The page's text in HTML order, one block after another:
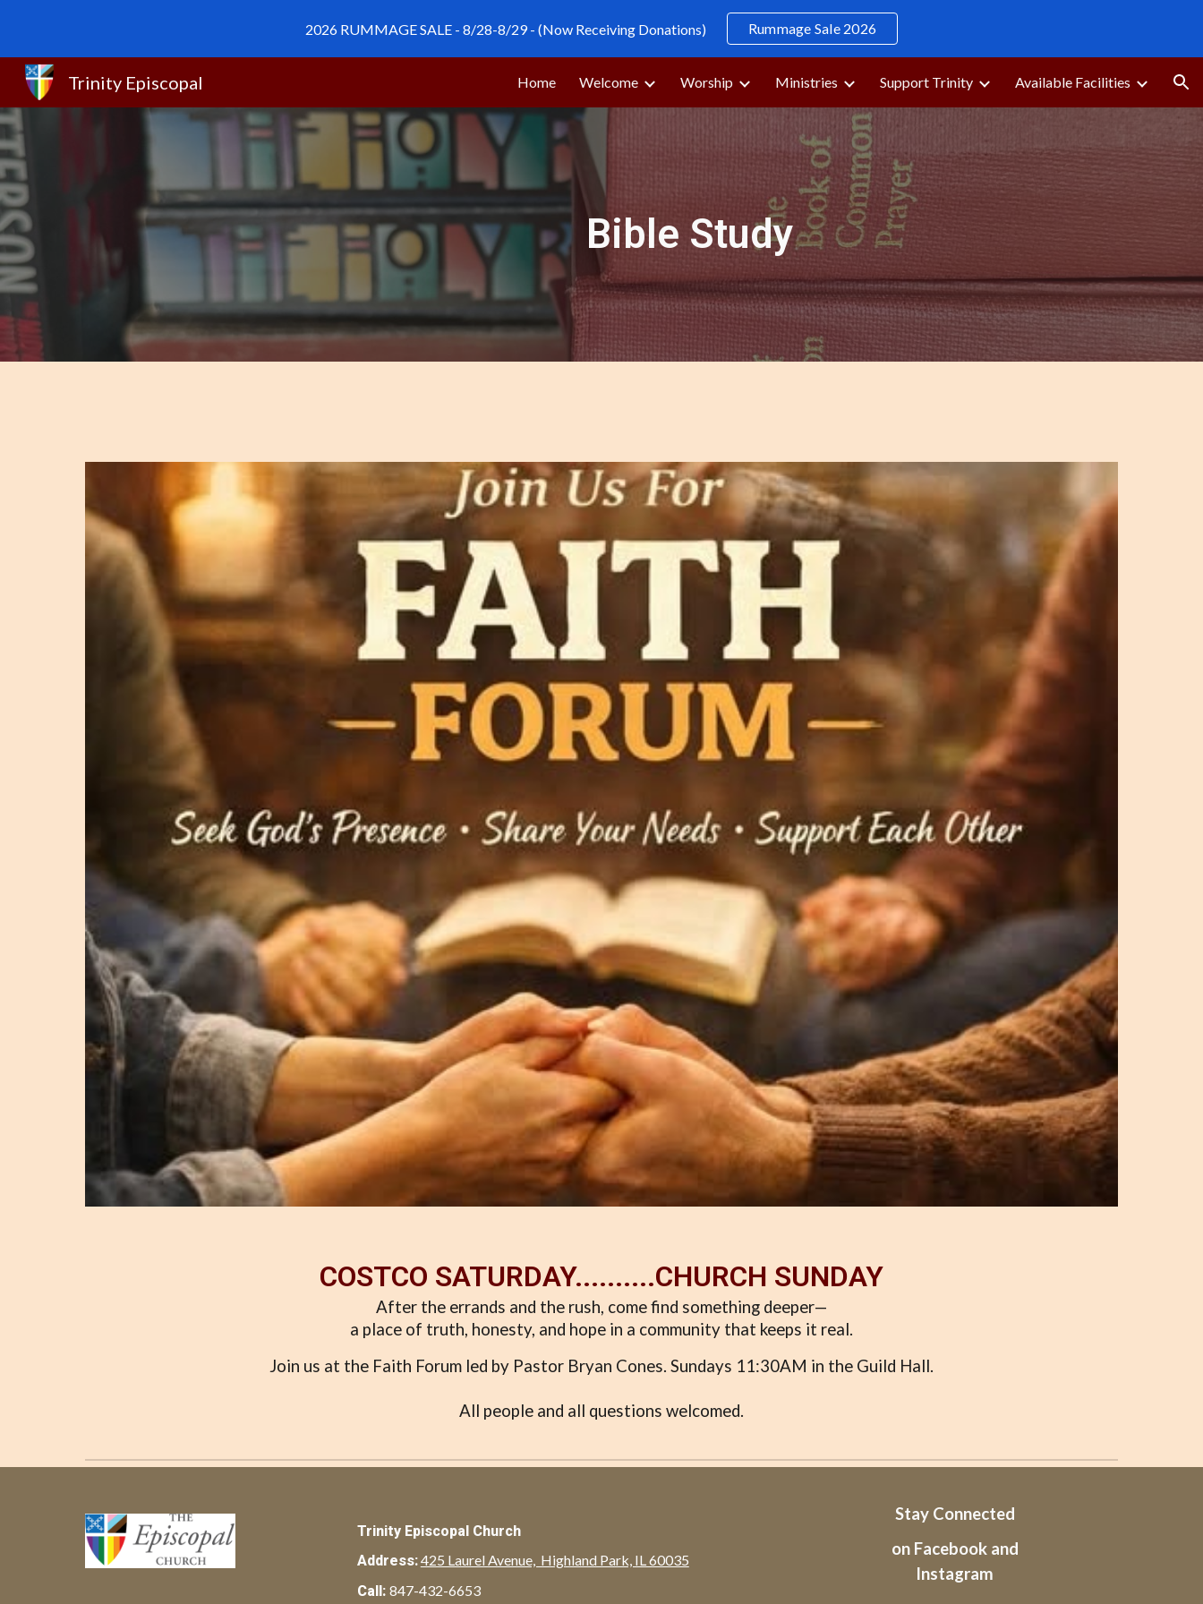
Skip to main content Skip to navigation
2026 RUMMAGE SALE - 8/28-8/29 - (Now Receiving Donations) Rummage Sale 2026
Trinity Episcopal Home Welcome Worship Ministries Support Trinity Available Facilities
Bible Study
COSTCO SATURDAY..........CHURCH SUNDAY
After the errands and the rush, come find something deeper—
a place of truth, honesty, and hope in a community that keeps it real.
Join us at the Faith Forum led by Pastor Bryan Cones. Sundays 11:30AM in the Guild Hall.
All people and all questions welcomed.
Trinity Episcopal Church
Address:425 Laurel Avenue, Highland Park, IL 60035
Call: 847-432-6653
Stay Connected
on Facebook and
Instagram